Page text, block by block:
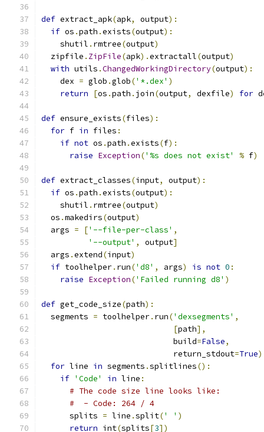
def extract_apk(apk, output):
if os .path .exists(output):
    shutil
. rmtree(output)
  zipfile
. ZipFile(apk).extractall(output)
with utils .ChangedWorkingDirectory(output):
    dex
= glob .glob('*.dex' )
return
[os .path . join(output, dexfile) for
def ensure_exists(files):
for f in files :
if not os .path .exists(f):
raise Exception('%s does not exist' % f)
def extract_classes(input, output):
if os .path .exists(output):
    shutil
. rmtree(output)
  os
.makedirs(output)
  args
= ['--file-per-class' ,
'--output' , output]
  args
.extend(input)
if toolhelper. run('d8' , args) is not 0 :
raise Exception('Failed running d8' )
def get_code_size(path):
  segments
= toolhelper. run('dexsegments' ,
[path],
                            build
=False,
                            return_stdout
=True)
for line in segments .splitlines():
if 'Code' in line :
# The code size line looks like:
#  - Code: 264 / 4
      splits
= line .split(' ' )
return int(splits[3])